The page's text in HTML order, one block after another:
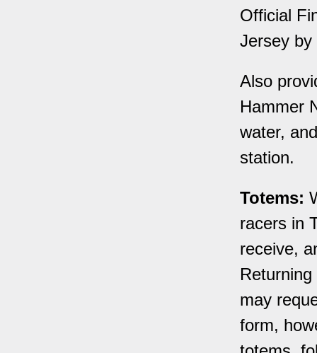
Official
Jersey by
Also
Hammer
water,
station.
Totems:
racers in
receive,
may
form,